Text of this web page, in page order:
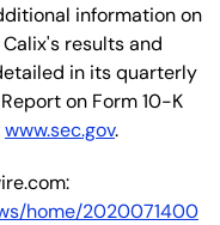
information on
results and
in its quarterly
on Form 10-K
www.sec.gov.
home/2020071400